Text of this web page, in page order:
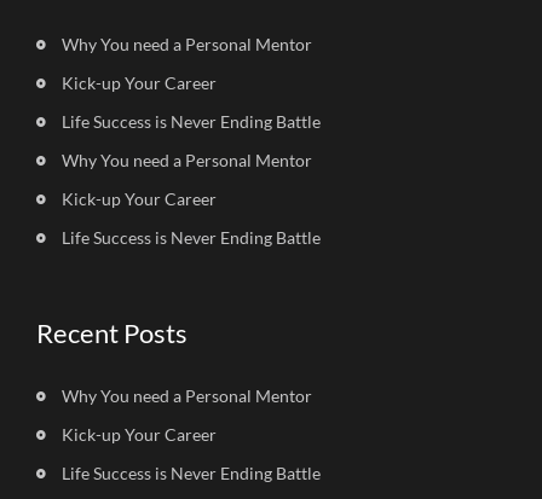
Why You need a Personal Mentor
Kick-up Your Career
Life Success is Never Ending Battle
Why You need a Personal Mentor
Kick-up Your Career
Life Success is Never Ending Battle
Recent Posts
Why You need a Personal Mentor
Kick-up Your Career
Life Success is Never Ending Battle